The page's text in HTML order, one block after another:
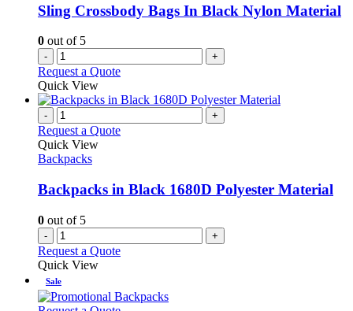
chosen
the
product
page
Sling Crossbody Bags In Black Nylon Material
0 out of 5
- +
Request a Quote
Quick View
- +
Request a Quote
Quick View
Backpacks
Backpacks in Black 1680D Polyester Material
0 out of 5
- +
Request a Quote
Quick View
Sale